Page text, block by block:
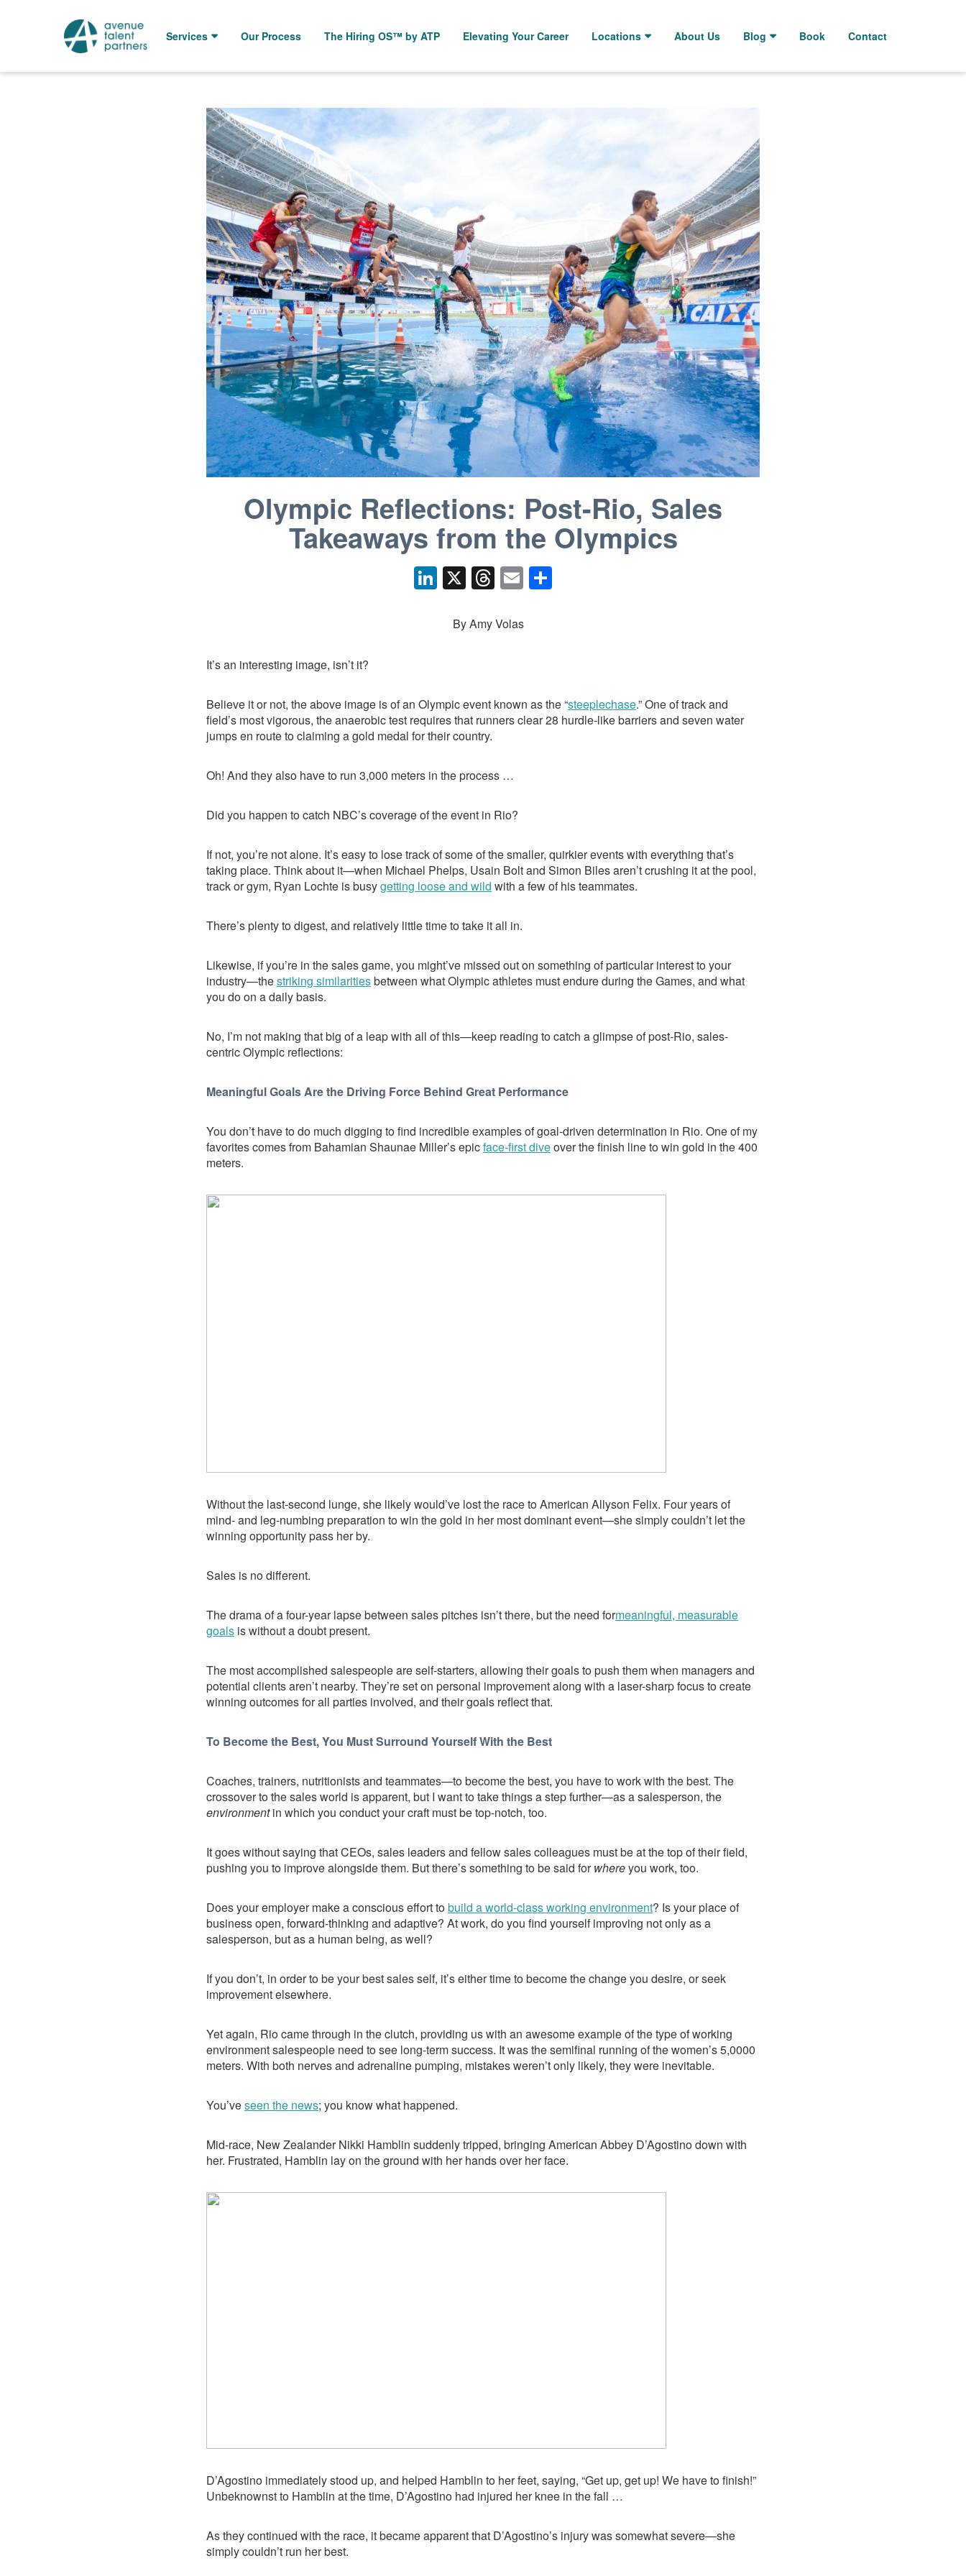
Services Our Process The Hiring OS™ by ATP Elevating Your Career Locations About Us Blog Book Contact
Olympic Reflections: Post-Rio, Sales
Takeaways from the Olympics
Li
k
n
X T
e
s
E
ail
By Amy Volas
It’s an interesting image, isn’t it?
Believe it or not, the above image is of an Olympic event known as the “steeplechase.” One of track and
field’s most vigorous, the anaerobic test requires that runners clear 28 hurdle-like barriers and seven water
jumps en route to claiming a gold medal for their country.
Oh! And they also have to run 3,000 meters in the process …
Did you happen to catch NBC’s coverage of the event in Rio?
If not, you’re not alone. It’s easy to lose track of some of the smaller, quirkier events with everything that’s
taking place. Think about it—when Michael Phelps, Usain Bolt and Simon Biles aren’t crushing it at the pool,
track or gym, Ryan Lochte is busygetting loose and wild with a few of his teammates.
There’s plenty to digest, and relatively little time to take it all in.
Likewise, if you’re in the sales game, you might’ve missed out on something of particular interest to your
industry—thestriking similaritiesbetween what Olympic athletes must endure during the Games, and what
you do on a daily basis.
No, I’m not making that big of a leap with all of this—keep reading to catch a glimpse of post-Rio, sales-
centric Olympic reflections:
Meaningful Goals Are the Driving Force Behind Great Performance
You don’t have to do much digging to find incredible examples of goal-driven determination in Rio. One of my
favorites comes from Bahamian Shaunae Miller’s epicface-first diveover the finish line to win gold in the 400
meters.
Without the last-second lunge, she likely would’ve lost the race to American Allyson Felix. Four years of
mind- and leg-numbing preparation to win the gold in her most dominant event—she simply couldn’t let the
winning opportunity pass her by.
Sales is no different.
The drama of a four-year lapse between sales pitches isn’t there, but the need formeaningful, measurable
goals is without a doubt present.
The most accomplished salespeople are self-starters, allowing their goals to push them when managers and
potential clients aren’t nearby. They’re set on personal improvement along with a laser-sharp focus to create
winning outcomes for all parties involved, and their goals reflect that.
To Become the Best, You Must Surround Yourself With the Best
Coaches, trainers, nutritionists and teammates—to become the best, you have to work with the best. The
crossover to the sales world is apparent, but I want to take things a step further—as a salesperson, the
environmentin which you conduct your craft must be top-notch, too.
It goes without saying that CEOs, sales leaders and fellow sales colleagues must be at the top of their field,
pushing you to improve alongside them. But there’s something to be said forwhereyou work, too.
Does your employer make a conscious effort tobuild a world-class working environment? Is your place of
business open, forward-thinking and adaptive? At work, do you find yourself improving not only as a
salesperson, but as a human being, as well?
If you don’t, in order to be your best sales self, it’s either time to become the change you desire, or seek
improvement elsewhere.
Yet again, Rio came through in the clutch, providing us with an awesome example of the type of working
environment salespeople need to see long-term success. It was the semifinal running of the women’s 5,0000
meters. With both nerves and adrenaline pumping, mistakes weren’t only likely, they were inevitable.
You’veseen the news; you know what happened.
Mid-race, New Zealander Nikki Hamblin suddenly tripped, bringing American Abbey D’Agostino down with
her. Frustrated, Hamblin lay on the ground with her hands over her face.
D’Agostino immediately stood up, and helped Hamblin to her feet, saying, “Get up, get up! We have to finish!”
Unbeknownst to Hamblin at the time, D’Agostino had injured her knee in the fall …
As they continued with the race, it became apparent that D’Agostino’s injury was somewhat severe—she
simply couldn’t run her best.